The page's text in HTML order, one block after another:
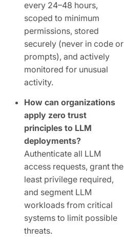
every 24–48 hours,
scoped to minimum
permissions, stored
securely (never in code or
prompts), and actively
monitored for unusual
activity.
How can organizations
apply zero trust
principles to LLM
deployments?
Authenticate all LLM
access requests, grant the
least privilege required,
and segment LLM
workloads from critical
systems to limit possible
threats.